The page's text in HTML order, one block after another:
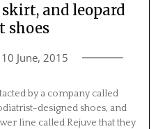
and leopard
shoes
10 June, 2015
by a company called
designed shoes, and
line called Rejuve that they